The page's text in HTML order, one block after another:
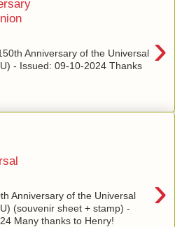
›
Anniversary of the Universal
- Issued: 09-10-2024 Thanks
›
Anniversary of the Universal
(souvenir sheet + stamp) -
Many thanks to Henry!